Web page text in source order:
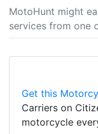
MotoHunt might
services from one
Get this
Carriers on
motorcycle